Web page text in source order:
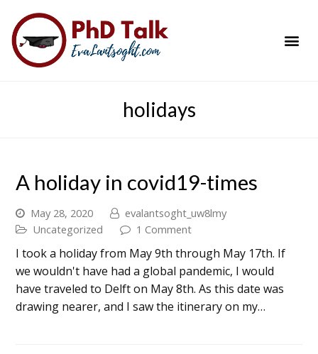
holidays
A holiday in covid19-times
May 28, 2020
evalantsoght_uw8lmy
Uncategorized
1 Comment
I took a holiday from May 9th through May 17th. If
we wouldn't have had a global pandemic, I would
have traveled to Delft on May 8th. As this date was
drawing nearer, and I saw the itinerary on my…